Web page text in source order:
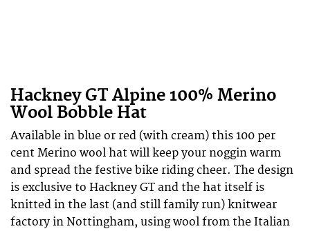
Hackney GT Alpine 100% Merino
Wool Bobble Hat
Available in blue or red (with cream) this 100 per
cent Merino wool hat will keep your noggin warm
and spread the festive bike riding cheer. The design
is exclusive to Hackney GT and the hat itself is
knitted in the last (and still family run) knitwear
factory in Nottingham, using wool from the Italian